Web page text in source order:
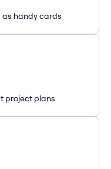
as handy cards
project plans